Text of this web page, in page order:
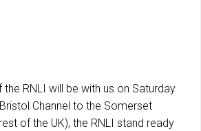
RNLI will be with us on Saturday
Channel to the Somerset
of the UK), the RNLI stand ready